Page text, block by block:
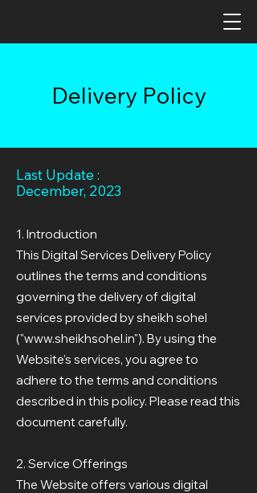
Delivery Policy
Last Update :
December, 2023
1. Introduction
This Digital Services Delivery Policy
outlines the terms and conditions
governing the delivery of digital
services provided by sheikh sohel
("www.sheikhsohel.in"). By using the
Website's services, you agree to
adhere to the terms and conditions
described in this policy. Please read this
document carefully.
2. Service Offerings
The Website offers various digital